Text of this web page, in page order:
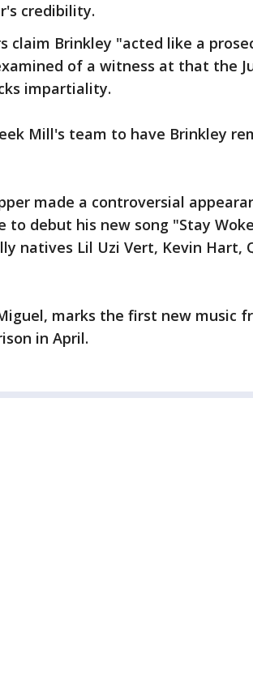
credibility.
claim Brinkley "acted like a
of a witness at that the
impartiality.
Mill's team to have Brinkley
made a controversial
to debut his new song "Stay
natives Lil Uzi Vert, Kevin Hart,
marks the first new music
in April.